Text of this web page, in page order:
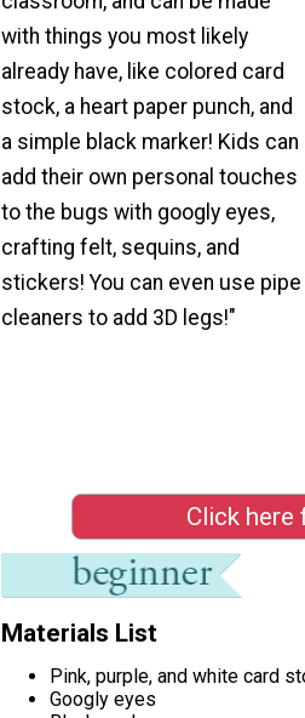
with things you most likely
already have, like colored card
stock, a heart paper punch, and
a simple black marker! Kids can
add their own personal touches
to the bugs with googly eyes,
crafting felt, sequins, and
stickers! You can even use pipe
cleaners to add 3D legs!"
Click
Materials List
Pink, purple, and white card
Googly eyes